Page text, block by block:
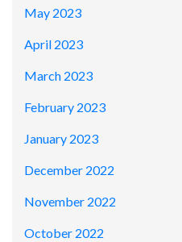
May 2023
April 2023
March 2023
February 2023
January 2023
December 2022
November 2022
October 2022